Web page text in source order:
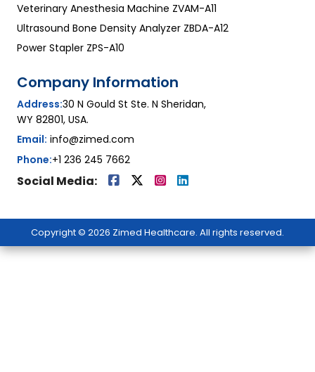
Veterinary Anesthesia Machine ZVAM-A11
Ultrasound Bone Density Analyzer ZBDA-A12
Power Stapler ZPS-A10
Company Information
Address:30 N Gould St Ste. N Sheridan,
WY 82801, USA.
Email: info@zimed.com
Phone:+1 236 245 7662
Social Media:
Copyright © 2026 Zimed Healthcare. All rights reserved.